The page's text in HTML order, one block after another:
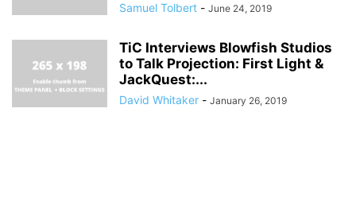
Samuel Tolbert - June 24, 2019
TiC Interviews Blowfish Studios
to Talk Projection: First Light &
JackQuest:...
David Whitaker - January 26, 2019